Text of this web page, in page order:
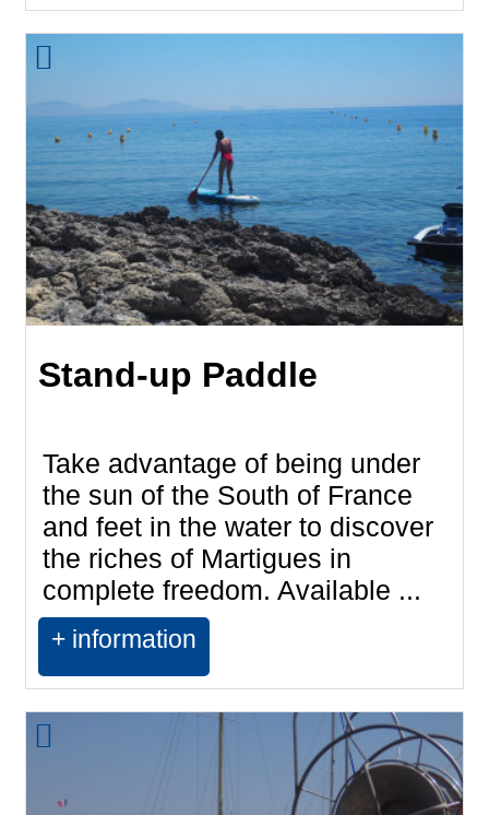
Stand-up Paddle
Take advantage of being under
the sun of the South of France
and feet in the water to discover
the riches of Martigues in
complete freedom. Available ...
+ information